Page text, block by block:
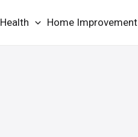
Health Home Improvement